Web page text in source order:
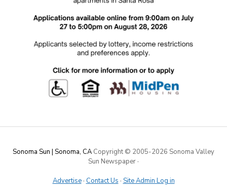
Sonoma Sun | Sonoma, CA Copyright © 2005-2026 Sonoma Valley
Sun Newspaper·
Advertise· Contact Us · Site Admin Log in